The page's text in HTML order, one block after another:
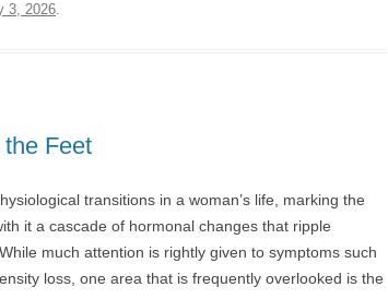
3, 2026.
Feet
transitions in a woman’s life, marking the
it a cascade of hormonal changes that ripple
much attention is rightly given to symptoms such
loss, one area that is frequently overlooked is the